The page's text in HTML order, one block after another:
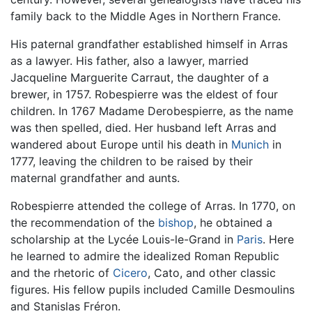
family back to the Middle Ages in Northern France.
His paternal grandfather established himself in Arras
as a lawyer. His father, also a lawyer, married
Jacqueline Marguerite Carraut, the daughter of a
brewer, in 1757. Robespierre was the eldest of four
children. In 1767 Madame Derobespierre, as the name
was then spelled, died. Her husband left Arras and
wandered about Europe until his death in Munich in
1777, leaving the children to be raised by their
maternal grandfather and aunts.
Robespierre attended the college of Arras. In 1770, on
the recommendation of the bishop, he obtained a
scholarship at the Lycée Louis-le-Grand in Paris. Here
he learned to admire the idealized Roman Republic
and the rhetoric of Cicero, Cato, and other classic
figures. His fellow pupils included Camille Desmoulins
and Stanislas Fréron.